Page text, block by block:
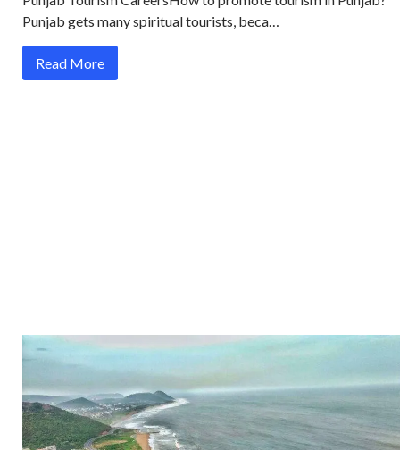
Punjab gets many spiritual tourists, beca…
Read More